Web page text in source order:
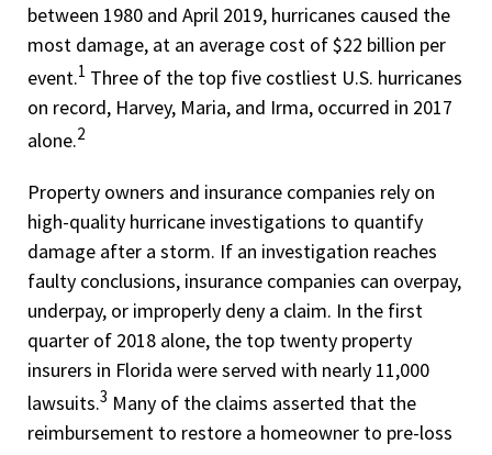
between 1980 and April 2019, hurricanes caused the
most damage, at an average cost of $22 billion per
event.1 Three of the top five costliest U.S. hurricanes
on record, Harvey, Maria, and Irma, occurred in 2017
alone.2
Property owners and insurance companies rely on
high-quality hurricane investigations to quantify
damage after a storm. If an investigation reaches
faulty conclusions, insurance companies can overpay,
underpay, or improperly deny a claim. In the first
quarter of 2018 alone, the top twenty property
insurers in Florida were served with nearly 11,000
lawsuits.3 Many of the claims asserted that the
reimbursement to restore a homeowner to pre-loss